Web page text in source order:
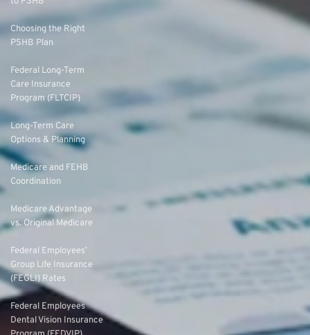
Choosing the Right
PSHB Plan
Federal Long-Term
Care Insurance
Program (FLTCIP)
Long-Term Care
Options & Planning
Medicare and FEHB
Coordination
Medicare Advantage
vs. Original Medicare
Federal Employees’
Group Life Insurance
(FEGLI) Rates
Federal Employees
Dental Vision Insurance